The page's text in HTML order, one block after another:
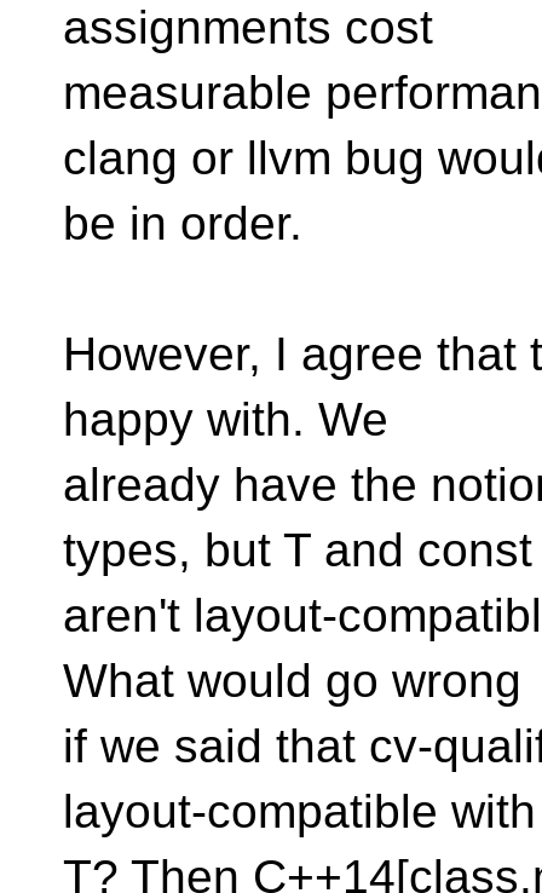
assignments cost
measurable
clang or llvm bug
be in order.
However, I agree that
happy with. We
already have the
types, but T and const
aren't layout-
What would go wrong
if we said that cv-
layout-compatible with
T? Then